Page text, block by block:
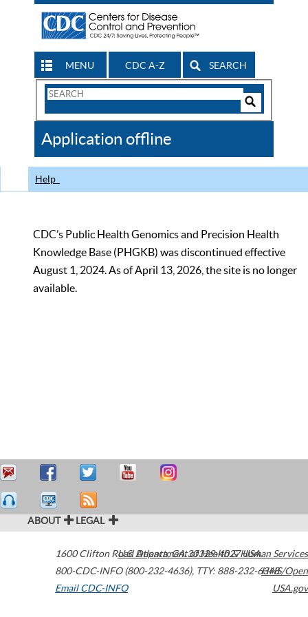
MENU CDC A-Z SEARCH
Search
CDC
Application offline
Help
CDC’s Public Health Genomics and Precision Health
Knowledge Base (PHGKB) was discontinued effective
August 1, 2024. As of April 13, 2026, the site is no longer
available.
ABOUT LEGAL
1600 Clifton Road Atlanta,GA30329-4027USA
800-CDC-INFO (800-232-4636), TTY: 888-232-6348
Email CDC-INFO
U.S. Department of Health & Human Services
HHS/Open
USA.gov